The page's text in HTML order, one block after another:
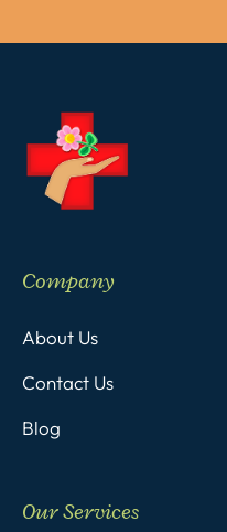
Company
About Us
Contact Us
Blog
Our Services